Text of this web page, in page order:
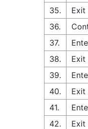
35.
Exit
36.
37.
38.
Exit
39.
40.
Exit
41.
42.
Exit